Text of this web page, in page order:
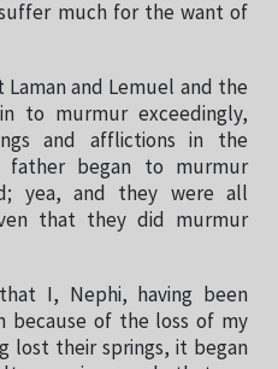
much for the want of
and Lemuel and the
to murmur exceedingly,
and afflictions in the
father began to murmur
yea, and they were all
that they did murmur
I, Nephi, having been
of the loss of my
lost their springs, it began